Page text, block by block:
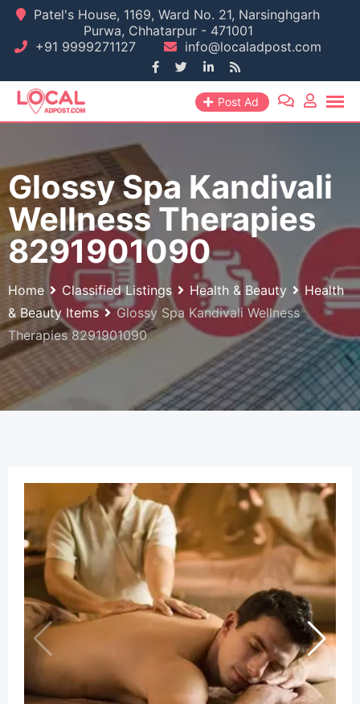
Skip
content
Patel's House, 1169, Ward No. 21, Narsinghgarh
Purwa, Chhatarpur - 471001
+91 9999271127
info@localadpost.com
Post Ad
Glossy Spa Kandivali
Wellness Therapies
8291901090
Home Classified Listings Health & Beauty
Health
& Beauty Items
Glossy Spa Kandivali Wellness
Therapies 8291901090